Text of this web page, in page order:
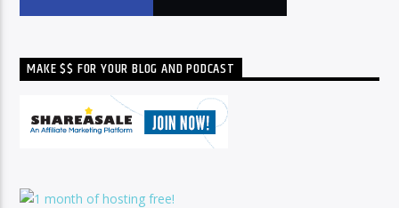
MAKE $$ FOR YOUR BLOG AND PODCAST